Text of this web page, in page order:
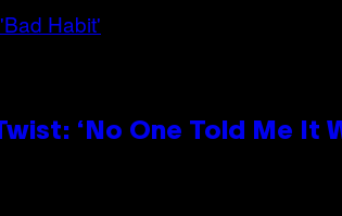
‘No One Told Me It